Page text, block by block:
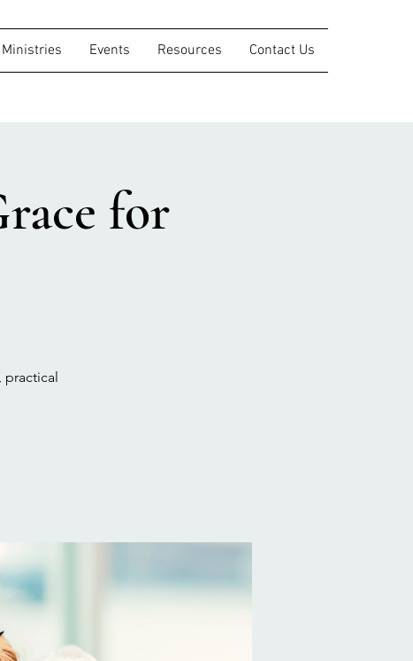
Ministries Events Resources Contact Us
for
practical